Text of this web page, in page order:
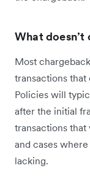
What doesn’t
Most
transactions that
Policies will
after the initial
transactions that
and cases
lacking.